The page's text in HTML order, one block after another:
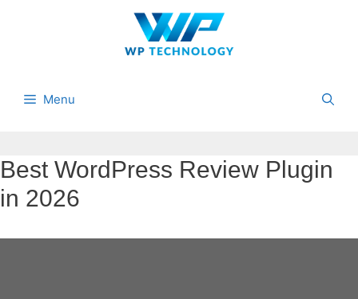
Menu
Best WordPress Review Plugin
in 2026